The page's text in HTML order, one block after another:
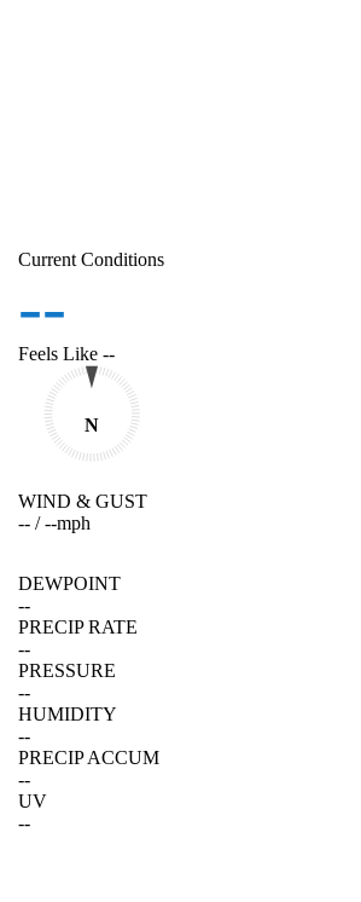
Current Conditions
--
Feels Like --
N
WIND & GUST
-- /--mph
DEWPOINT
--
PRECIP RATE
--
PRESSURE
--
HUMIDITY
--
PRECIP ACCUM
--
UV
--